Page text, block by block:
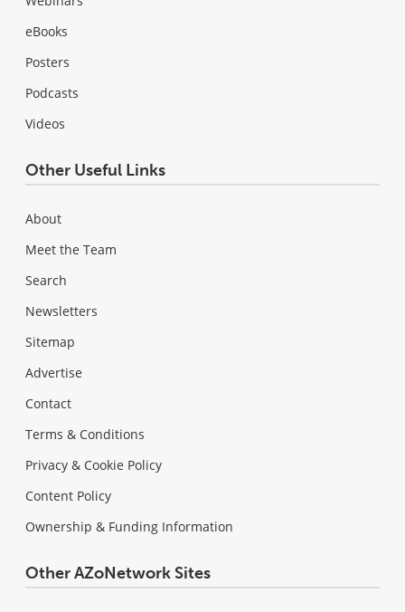
eBooks
Posters
Podcasts
Videos
Other Useful Links
About
Meet the Team
Search
Newsletters
Sitemap
Advertise
Contact
Terms & Conditions
Privacy & Cookie Policy
Content Policy
Ownership & Funding Information
Other AZoNetwork Sites